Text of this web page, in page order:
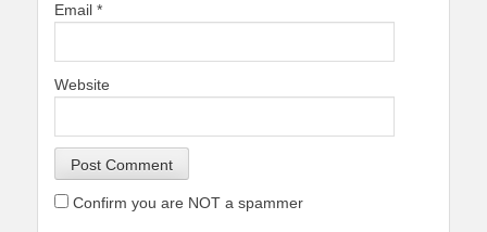
Email *
Website
Confirm you are NOT a spammer